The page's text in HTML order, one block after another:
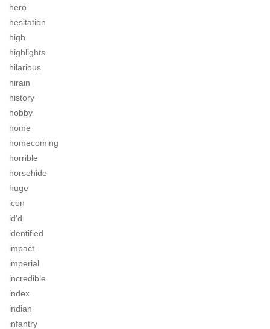
hero
hesitation
high
highlights
hilarious
hirain
history
hobby
home
homecoming
horrible
horsehide
huge
icon
id'd
identified
impact
imperial
incredible
index
indian
infantry